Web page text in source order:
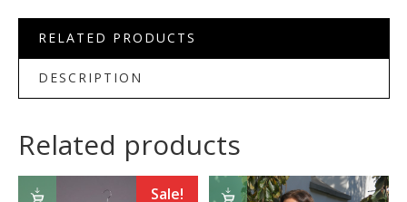
RELATED PRODUCTS
DESCRIPTION
Related products
Sale!
SELECT
SELECT